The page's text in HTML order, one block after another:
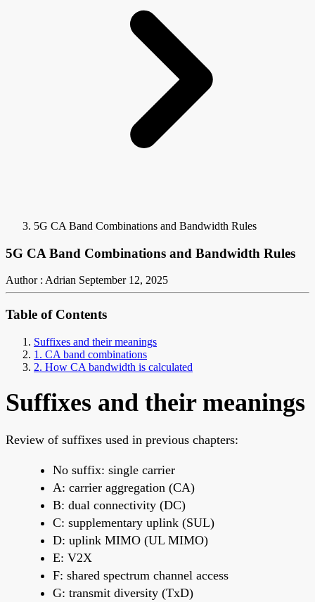
5G CA Band Combinations and Bandwidth Rules
5G CA Band Combinations and Bandwidth Rules
Author : Adrian September 12, 2025
Table of Contents
Suffixes and their meanings
1. CA band combinations
2. How CA bandwidth is calculated
Suffixes and their meanings
Review of suffixes used in previous chapters:
No suffix: single carrier
A: carrier aggregation (CA)
B: dual connectivity (DC)
C: supplementary uplink (SUL)
D: uplink MIMO (UL MIMO)
E: V2X
F: shared spectrum channel access
G: transmit diversity (TxD)